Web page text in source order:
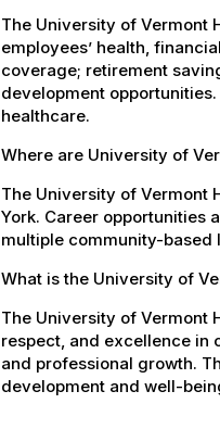
The University of Vermont
employees’ health,
coverage; retirement
development
healthcare.
Where are University of
The University of Vermont
York. Career opportunities
multiple community-based
What is the University of
The University of Vermont
respect, and excellence in
and professional growth.
development and well-